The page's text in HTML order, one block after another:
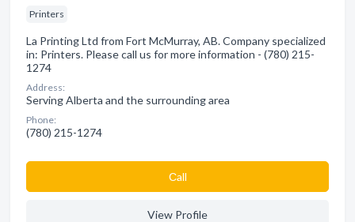
Printers
La Printing Ltd from Fort McMurray, AB. Company specialized
in: Printers. Please call us for more information - (780) 215-
1274
Address:
Serving Alberta and the surrounding area
Phone:
(780) 215-1274
Сall
View Profile